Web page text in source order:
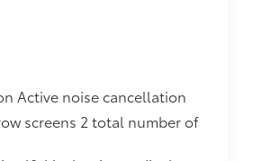
Rear Cargo Access,2
Low Tire Pressure
12V DC Power
Trim,Body-Colored
Accessory
Stage Driver And
And Passenger
and
Active noise cancellation
screens 2 total number of